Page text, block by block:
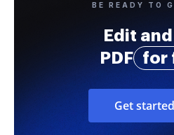
BE READY TO
Edit
PDF
for
Get